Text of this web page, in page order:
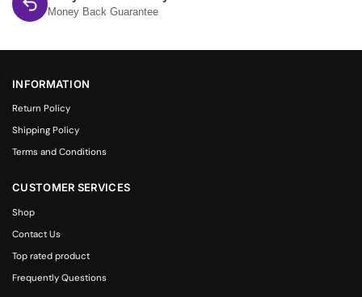
Money Back Guarantee
INFORMATION
Return Policy
Shipping Policy
Terms and Conditions
CUSTOMER SERVICES
Shop
Contact Us
Top rated product
Frequently Questions